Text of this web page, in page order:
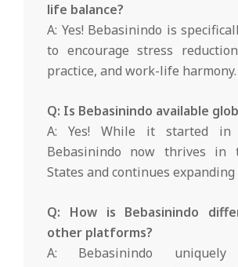
life balance?
A: Yes! Bebasinindo is
to encourage stress
practice, and work-life harmony.
Q: Is Bebasinindo available
A: Yes! While it started in
Bebasinindo now thrives in
States and continues
Q: How is Bebasinindo
other platforms?
A: Bebasinindo uniquely